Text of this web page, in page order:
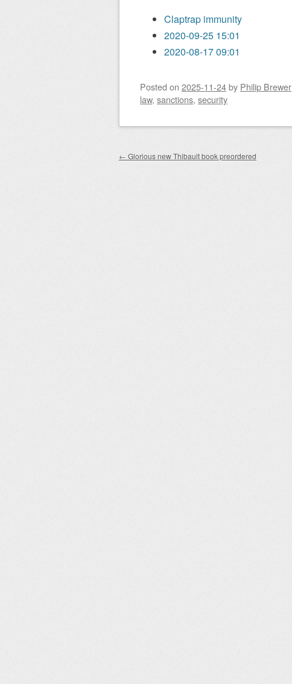
Claptrap immunity
2020-09-25 15:01
2020-08-17 09:01
Posted on 2025-11-24by Philip Brewer
law, sanctions, security
Post navigation
← Glorious new Thibault book preordered